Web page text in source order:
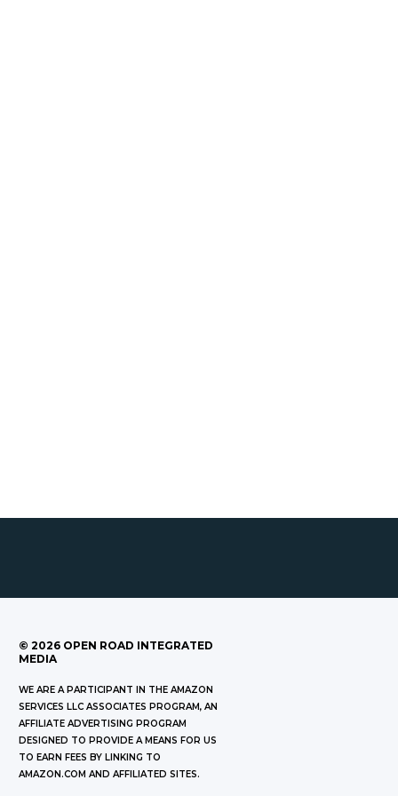
© 2026 OPEN ROAD INTEGRATED
MEDIA
WE ARE A PARTICIPANT IN THE AMAZON
SERVICES LLC ASSOCIATES PROGRAM, AN
AFFILIATE ADVERTISING PROGRAM
DESIGNED TO PROVIDE A MEANS FOR US
TO EARN FEES BY LINKING TO
AMAZON.COM AND AFFILIATED SITES.